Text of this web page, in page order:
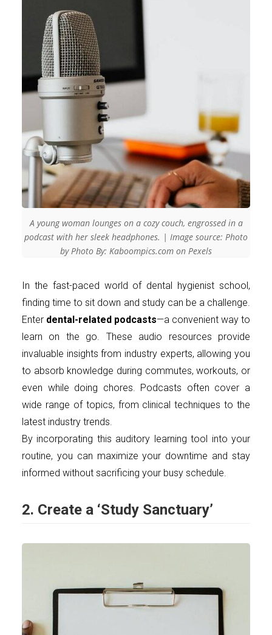
A young woman lounges on a cozy couch, engrossed in a
podcast with her sleek headphones. | Image source: Photo
by Photo By: Kaboompics.com on Pexels
In the fast-paced world of dental hygienist school,
finding time to sit down and study can be a challenge.
Enter dental-related podcasts—a convenient way to
learn on the go. These audio resources provide
invaluable insights from industry experts, allowing you
to absorb knowledge during commutes, workouts, or
even while doing chores. Podcasts often cover a
wide range of topics, from clinical techniques to the
latest industry trends.
By incorporating this auditory learning tool into your
routine, you can maximize your downtime and stay
informed without sacrificing your busy schedule.
2. Create a ‘Study Sanctuary’